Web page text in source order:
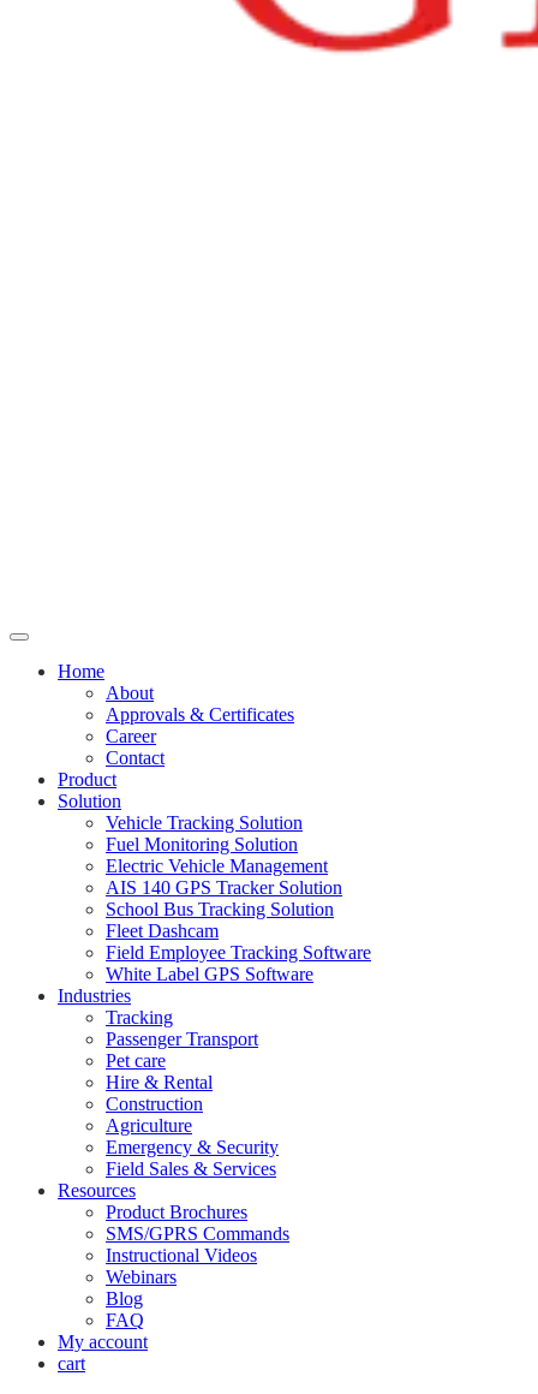
Home
About
Approvals & Certificates
Career
Contact
Product
Solution
Vehicle Tracking Solution
Fuel Monitoring Solution
Electric Vehicle Management
AIS 140 GPS Tracker Solution
School Bus Tracking Solution
Fleet Dashcam
Field Employee Tracking Software
White Label GPS Software
Industries
Tracking
Passenger Transport
Pet care
Hire & Rental
Construction
Agriculture
Emergency & Security
Field Sales & Services
Resources
Product Brochures
SMS/GPRS Commands
Instructional Videos
Webinars
Blog
FAQ
My account
cart